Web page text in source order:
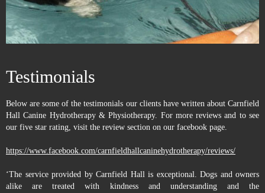
Testimonials
Below are some of the testimonials our clients have written about Carnfield
Hall Canine Hydrotherapy & Physiotherapy. For more reviews and to see
our five star rating, visit the review section on our facebook page.
https://www.facebook.com/carnfieldhallcaninehydrotherapy/reviews/
‘The service provided by Carnfield Hall is exceptional. Dogs and owners
alike are treated with kindness and understanding and the